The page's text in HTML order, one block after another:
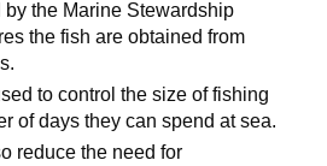
by the Marine Stewardship
the fish are obtained from
to control the size of fishing
of days they can spend at sea.
reduce the need for